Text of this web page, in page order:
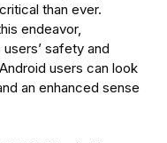
than ever.
endeavor,
safety and
users can look
an enhanced sense